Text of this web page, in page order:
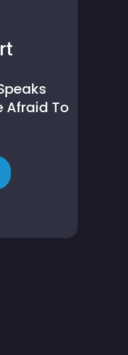
Afraid To